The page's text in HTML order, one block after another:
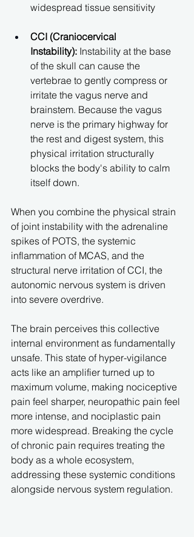
widespread tissue sensitivity
CCI (Craniocervical
Instability): Instability at the base
of the skull can cause the
vertebrae to gently compress or
irritate the vagus nerve and
brainstem. Because the vagus
nerve is the primary highway for
the rest and digest system, this
physical irritation structurally
blocks the body's ability to calm
itself down.
When you combine the physical strain
of joint instability with the adrenaline
spikes of POTS, the systemic
inflammation of MCAS, and the
structural nerve irritation of CCI, the
autonomic nervous system is driven
into severe overdrive.
The brain perceives this collective
internal environment as fundamentally
unsafe. This state of hyper-vigilance
acts like an amplifier turned up to
maximum volume, making nociceptive
pain feel sharper, neuropathic pain feel
more intense, and nociplastic pain
more widespread. Breaking the cycle
of chronic pain requires treating the
body as a whole ecosystem,
addressing these systemic conditions
alongside nervous system regulation.